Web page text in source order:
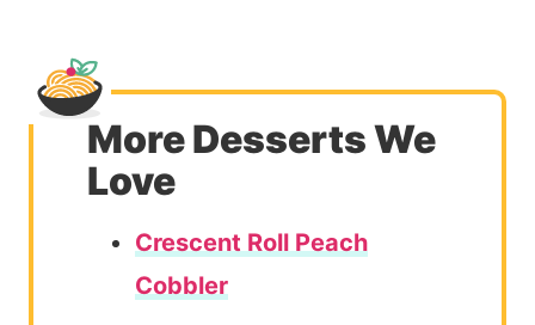
More Desserts We
Love
Crescent Roll Peach
Cobbler